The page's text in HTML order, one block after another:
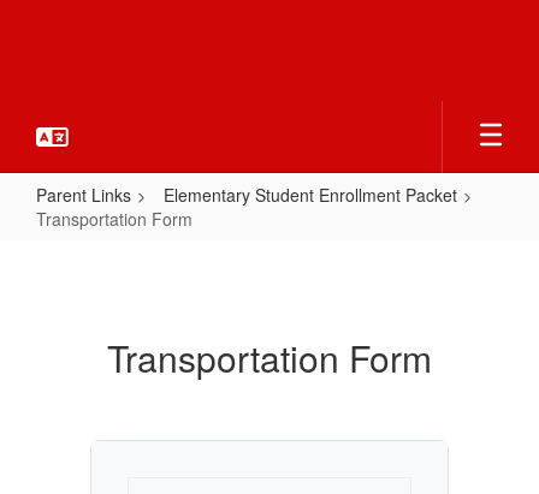
Parent Links
Elementary Student Enrollment Packet
Transportation Form
Transportation Form